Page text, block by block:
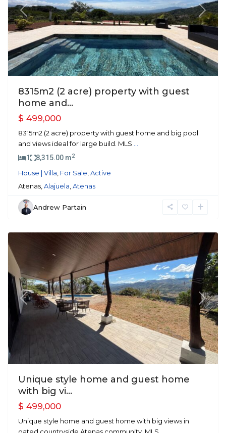
Previous Next
8315m2 (2 acre) property with guest
home and...
$ 499,000
8315m2 (2 acre) property with guest home and big pool
and views ideal for large build. MLS
1
8,315.00 m2
House | Villa For Sale Active
Atenas, Alajuela Atenas
Andrew Partain
Previous Next
Unique style home and guest home
with big vi...
$ 499,000
Unique style home and guest home with big views in
gated countryside Atenas community. MLS